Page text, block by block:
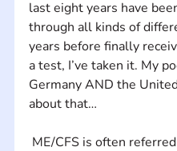
last eight years have
through all kinds of
years before finally
a test, I’ve taken it. My
Germany AND the
about that…